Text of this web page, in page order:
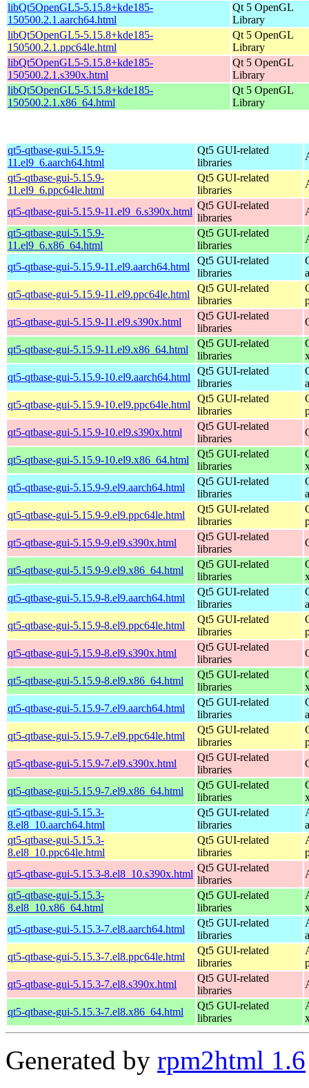
libQt5OpenGL5-5.15.8+kde185-
150500.2.1.aarch64.html
Qt 5 OpenGL
Library
libQt5OpenGL5-5.15.8+kde185-
150500.2.1.ppc64le.html
Qt 5 OpenGL
Library
libQt5OpenGL5-5.15.8+kde185-
150500.2.1.s390x.html
Qt 5 OpenGL
Library
libQt5OpenGL5-5.15.8+kde185-
150500.2.1.x86_64.html
Qt 5 OpenGL
Library
qt5-qtbase-gui-5.15.9-
11.el9_6.aarch64.html
Qt5 GUI-related
libraries
qt5-qtbase-gui-5.15.9-
11.el9_6.ppc64le.html
Qt5 GUI-related
libraries
qt5-qtbase-gui-5.15.9-11.el9_6.s390x.html
Qt5 GUI-related
libraries
qt5-qtbase-gui-5.15.9-
11.el9_6.x86_64.html
Qt5 GUI-related
libraries
qt5-qtbase-gui-5.15.9-11.el9.aarch64.html
Qt5 GUI-related
libraries
qt5-qtbase-gui-5.15.9-11.el9.ppc64le.html
Qt5 GUI-related
libraries
qt5-qtbase-gui-5.15.9-11.el9.s390x.html
Qt5 GUI-related
libraries
qt5-qtbase-gui-5.15.9-11.el9.x86_64.html
Qt5 GUI-related
libraries
qt5-qtbase-gui-5.15.9-10.el9.aarch64.html
Qt5 GUI-related
libraries
qt5-qtbase-gui-5.15.9-10.el9.ppc64le.html
Qt5 GUI-related
libraries
qt5-qtbase-gui-5.15.9-10.el9.s390x.html
Qt5 GUI-related
libraries
qt5-qtbase-gui-5.15.9-10.el9.x86_64.html
Qt5 GUI-related
libraries
qt5-qtbase-gui-5.15.9-9.el9.aarch64.html
Qt5 GUI-related
libraries
qt5-qtbase-gui-5.15.9-9.el9.ppc64le.html
Qt5 GUI-related
libraries
qt5-qtbase-gui-5.15.9-9.el9.s390x.html
Qt5 GUI-related
libraries
qt5-qtbase-gui-5.15.9-9.el9.x86_64.html
Qt5 GUI-related
libraries
qt5-qtbase-gui-5.15.9-8.el9.aarch64.html
Qt5 GUI-related
libraries
qt5-qtbase-gui-5.15.9-8.el9.ppc64le.html
Qt5 GUI-related
libraries
qt5-qtbase-gui-5.15.9-8.el9.s390x.html
Qt5 GUI-related
libraries
qt5-qtbase-gui-5.15.9-8.el9.x86_64.html
Qt5 GUI-related
libraries
qt5-qtbase-gui-5.15.9-7.el9.aarch64.html
Qt5 GUI-related
libraries
qt5-qtbase-gui-5.15.9-7.el9.ppc64le.html
Qt5 GUI-related
libraries
qt5-qtbase-gui-5.15.9-7.el9.s390x.html
Qt5 GUI-related
libraries
qt5-qtbase-gui-5.15.9-7.el9.x86_64.html
Qt5 GUI-related
libraries
qt5-qtbase-gui-5.15.3-
8.el8_10.aarch64.html
Qt5 GUI-related
libraries
qt5-qtbase-gui-5.15.3-
8.el8_10.ppc64le.html
Qt5 GUI-related
libraries
qt5-qtbase-gui-5.15.3-8.el8_10.s390x.html
Qt5 GUI-related
libraries
qt5-qtbase-gui-5.15.3-
8.el8_10.x86_64.html
Qt5 GUI-related
libraries
qt5-qtbase-gui-5.15.3-7.el8.aarch64.html
Qt5 GUI-related
libraries
qt5-qtbase-gui-5.15.3-7.el8.ppc64le.html
Qt5 GUI-related
libraries
qt5-qtbase-gui-5.15.3-7.el8.s390x.html
Qt5 GUI-related
libraries
qt5-qtbase-gui-5.15.3-7.el8.x86_64.html
Qt5 GUI-related
libraries
Generated by rpm2html 1.6